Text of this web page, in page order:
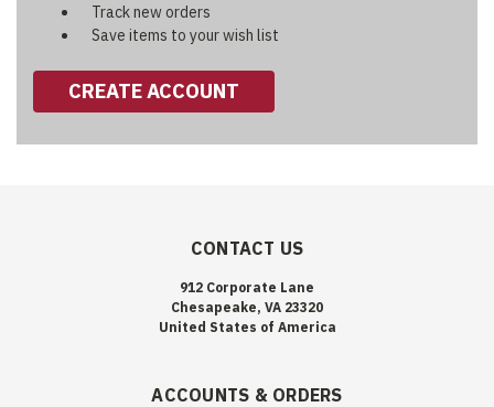
Track new orders
Save items to your wish list
CREATE ACCOUNT
CONTACT US
912 Corporate Lane
Chesapeake, VA 23320
United States of America
ACCOUNTS & ORDERS